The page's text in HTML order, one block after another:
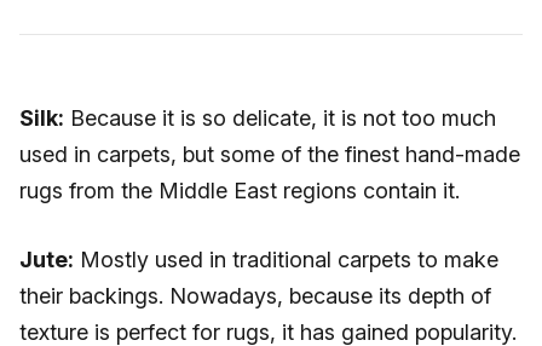
Silk: Because it is so delicate, it is not too much
used in carpets, but some of the finest hand-made
rugs from the Middle East regions contain it.
Jute: Mostly used in traditional carpets to make
their backings. Nowadays, because its depth of
texture is perfect for rugs, it has gained popularity.